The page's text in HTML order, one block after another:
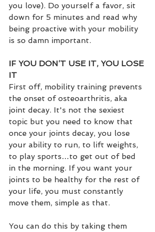
you love). Do yourself a favor, sit
down for 5 minutes and read why
being proactive with your mobility
is so damn important.
IF YOU DON’T USE IT, YOU LOSE
IT
First off, mobility training prevents
the onset of osteoarthritis, aka
joint decay. It's not the sexiest
topic but you need to know that
once your joints decay, you lose
your ability to run, to lift weights,
to play sports…to get out of bed
in the morning. If you want your
joints to be healthy for the rest of
your life, you must constantly
move them, simple as that.
You can do this by taking them